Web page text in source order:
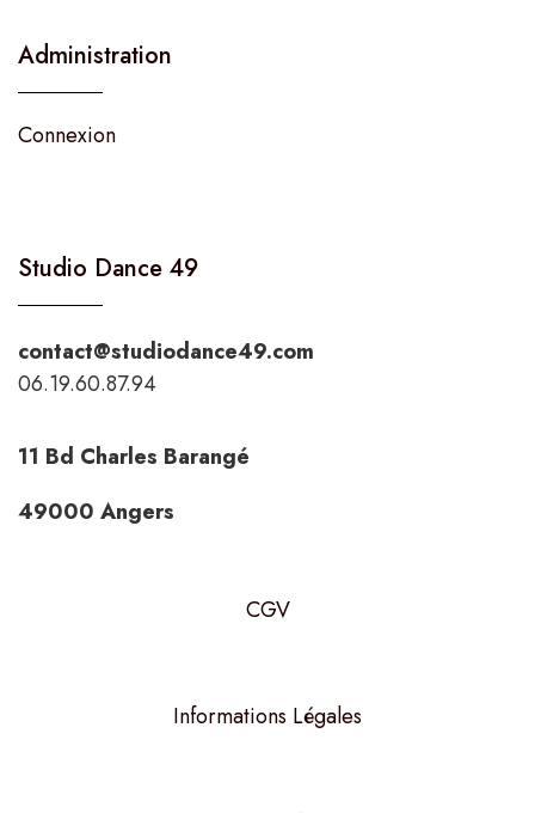
Administration
Connexion
Studio Dance 49
contact@studiodance49.com
06.19.60.87.94
11 Bd Charles Barangé
49000 Angers
CGV
Informations Légales